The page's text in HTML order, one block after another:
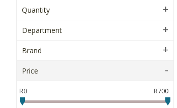
Quantity
Department
Brand
Price
R0 R700